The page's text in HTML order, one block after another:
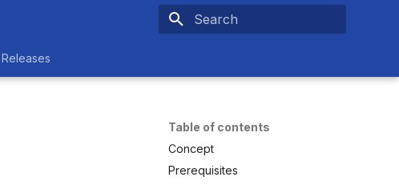
Releases
Table of contents
Concept
Prerequisites